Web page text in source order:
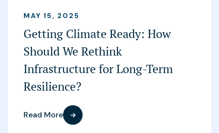
MAY 15, 2025
Getting Climate Ready: How
Should We Rethink
Infrastructure for Long-Term
Resilience?
Read More